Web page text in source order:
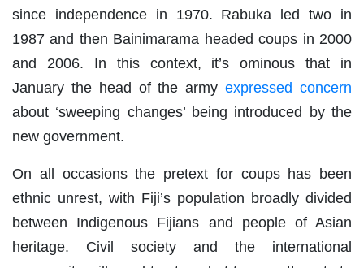
since independence in 1970. Rabuka led two in
1987 and then Bainimarama headed coups in 2000
and 2006. In this context, it’s ominous that in
January the head of the armyexpressed concern
about ‘sweeping changes’ being introduced by the
new government.
On all occasions the pretext for coups has been
ethnic unrest, with Fiji’s population broadly divided
between Indigenous Fijians and people of Asian
heritage. Civil society and the international